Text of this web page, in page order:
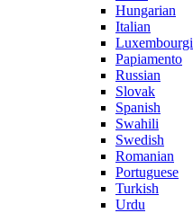
Hungarian
Italian
Papiamento
Russian
Slovak
Spanish
Swahili
Swedish
Romanian
Portuguese
Turkish
Urdu